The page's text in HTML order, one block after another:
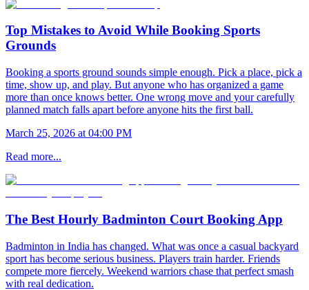
Top Mistakes to Avoid While Booking Sports
Grounds
Booking a sports ground sounds simple enough. Pick a place, pick a
time, show up, and play. But anyone who has organized a game
more than once knows better. One wrong move and your carefully
planned match falls apart before anyone hits the first ball.
March 25, 2026 at 04:00 PM
Read more...
The Best Hourly Badminton Court Booking App
Badminton in India has changed. What was once a casual backyard
sport has become serious business. Players train harder. Friends
compete more fiercely. Weekend warriors chase that perfect smash
with real dedication.